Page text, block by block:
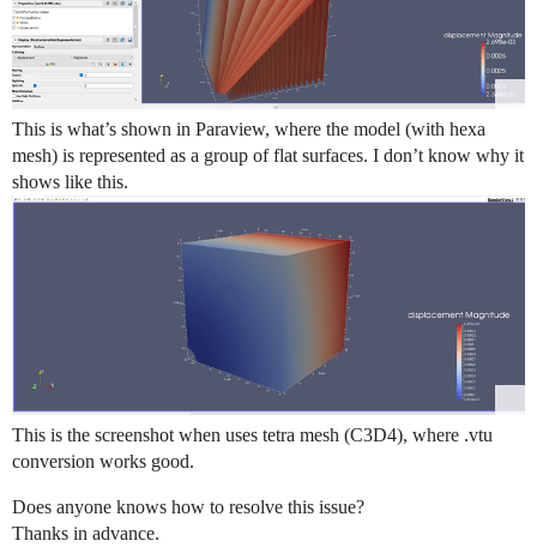
This is what’s shown in Paraview, where the model (with hexa
mesh) is represented as a group of flat surfaces. I don’t know why it
shows like this.
This is the screenshot when uses tetra mesh (C3D4), where .vtu
conversion works good.
Does anyone knows how to resolve this issue?
Thanks in advance.